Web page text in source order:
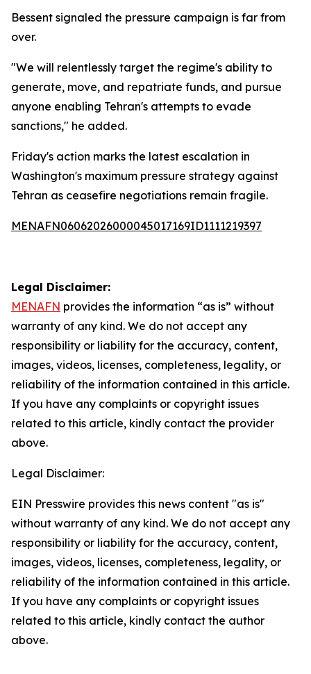
Bessent signaled the pressure campaign is far from
over.
"We will relentlessly target the regime's ability to
generate, move, and repatriate funds, and pursue
anyone enabling Tehran's attempts to evade
sanctions," he added.
Friday's action marks the latest escalation in
Washington's maximum pressure strategy against
Tehran as ceasefire negotiations remain fragile.
MENAFN06062026000045017169ID1111219397
Legal Disclaimer:
MENAFN provides the information “as is” without
warranty of any kind. We do not accept any
responsibility or liability for the accuracy, content,
images, videos, licenses, completeness, legality, or
reliability of the information contained in this article.
If you have any complaints or copyright issues
related to this article, kindly contact the provider
above.
Legal Disclaimer:
EIN Presswire provides this news content "as is"
without warranty of any kind. We do not accept any
responsibility or liability for the accuracy, content,
images, videos, licenses, completeness, legality, or
reliability of the information contained in this article.
If you have any complaints or copyright issues
related to this article, kindly contact the author
above.